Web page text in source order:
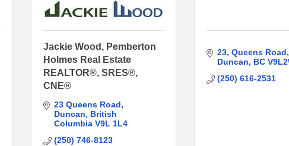
Jackie Wood, Pemberton
Holmes Real Estate
REALTOR®, SRES®,
CNE®
23 Queens Road
Duncan
British
Columbia V9L 1L4
(250) 746-8123
23 Queens Road
Duncan
BC
(250) 616-2531